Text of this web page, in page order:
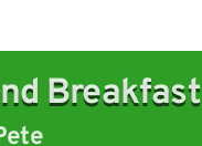
Breakfast